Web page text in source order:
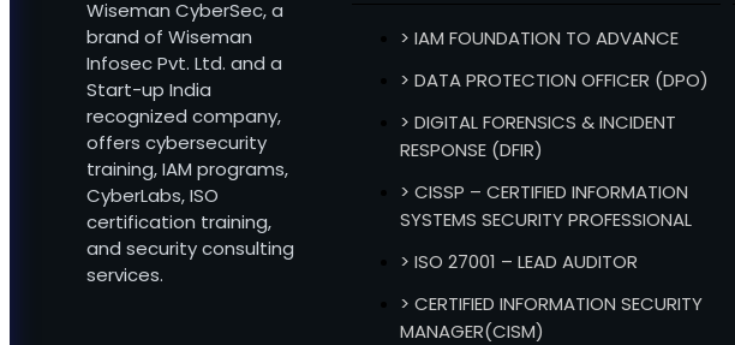
Wiseman CyberSec, a
brand of Wiseman
Infosec Pvt. Ltd. and a
Start-up India
recognized company,
offers cybersecurity
training, IAM programs,
CyberLabs, ISO
certification training,
and security consulting
services.
> IAM FOUNDATION TO ADVANCE
> DATA PROTECTION OFFICER (DPO)
> DIGITAL FORENSICS & INCIDENT
RESPONSE (DFIR)
> CISSP – CERTIFIED INFORMATION
SYSTEMS SECURITY PROFESSIONAL
> ISO 27001 – LEAD AUDITOR
> CERTIFIED INFORMATION SECURITY
MANAGER(CISM)